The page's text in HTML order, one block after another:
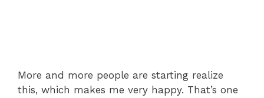
More and more people are starting realize
this, which makes me very happy. That’s one